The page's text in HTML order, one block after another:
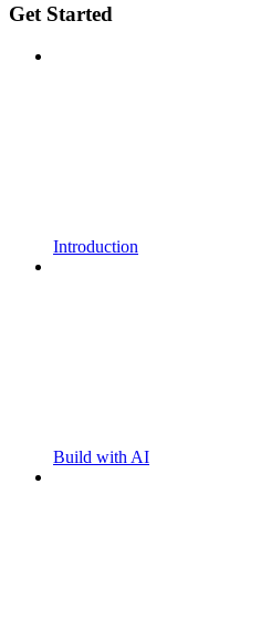
Get Started
Introduction
Build with AI